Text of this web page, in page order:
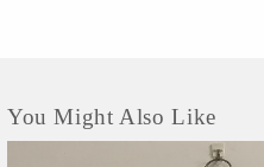
You Might Also Like